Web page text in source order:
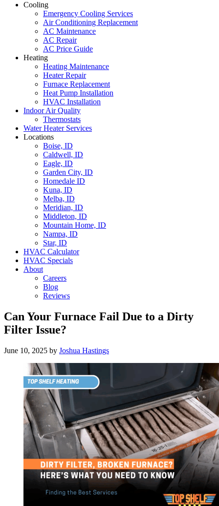
Cooling
Emergency Cooling Services
Air Conditioning Replacement
AC Maintenance
AC Repair
AC Price Guide
Heating
Heating Maintenance
Heater Repair
Furnace Replacement
Heat Pump Installation
HVAC Installation
Indoor Air Quality
Thermostats
Water Heater Services
Locations
Boise, ID
Caldwell, ID
Eagle, ID
Garden City, ID
Homedale ID
Kuna, ID
Melba, ID
Meridian, ID
Middleton, ID
Mountain Home, ID
Nampa, ID
Star, ID
HVAC Calculator
HVAC Specials
About
Careers
Blog
Reviews
Can Your Furnace Fail Due to a Dirty
Filter Issue?
June 10, 2025 by Joshua Hastings